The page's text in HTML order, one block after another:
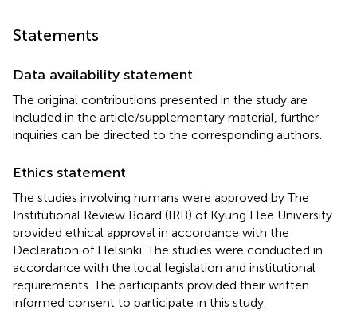
Statements
Data availability statement
The original contributions presented in the study are
included in the article/supplementary material, further
inquiries can be directed to the corresponding authors.
Ethics statement
The studies involving humans were approved by The
Institutional Review Board (IRB) of Kyung Hee University
provided ethical approval in accordance with the
Declaration of Helsinki. The studies were conducted in
accordance with the local legislation and institutional
requirements. The participants provided their written
informed consent to participate in this study.